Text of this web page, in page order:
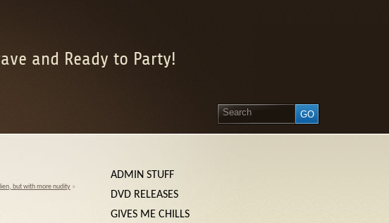
and Ready to Party!
but with more nudity »
ADMIN STUFF
DVD RELEASES
GIVES ME CHILLS